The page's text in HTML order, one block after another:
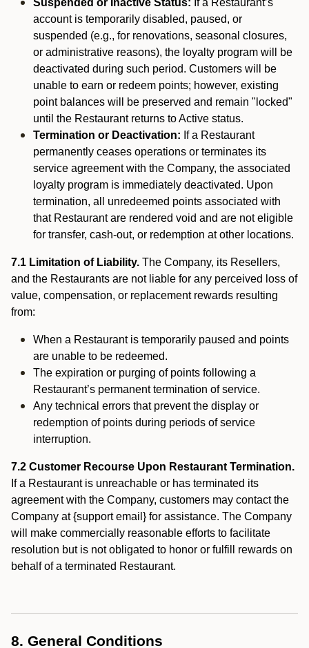
Suspended or Inactive Status: If a Restaurant’s
account is temporarily disabled, paused, or
suspended (e.g., for renovations, seasonal closures,
or administrative reasons), the loyalty program will be
deactivated during such period. Customers will be
unable to earn or redeem points; however, existing
point balances will be preserved and remain "locked"
until the Restaurant returns to Active status.
Termination or Deactivation: If a Restaurant
permanently ceases operations or terminates its
service agreement with the Company, the associated
loyalty program is immediately deactivated. Upon
termination, all unredeemed points associated with
that Restaurant are rendered void and are not eligible
for transfer, cash-out, or redemption at other locations.
7.1 Limitation of Liability. The Company, its Resellers,
and the Restaurants are not liable for any perceived loss of
value, compensation, or replacement rewards resulting
from:
When a Restaurant is temporarily paused and points
are unable to be redeemed.
The expiration or purging of points following a
Restaurant’s permanent termination of service.
Any technical errors that prevent the display or
redemption of points during periods of service
interruption.
7.2 Customer Recourse Upon Restaurant Termination.
If a Restaurant is unreachable or has terminated its
agreement with the Company, customers may contact the
Company at {support email} for assistance. The Company
will make commercially reasonable efforts to facilitate
resolution but is not obligated to honor or fulfill rewards on
behalf of a terminated Restaurant.
8. General Conditions